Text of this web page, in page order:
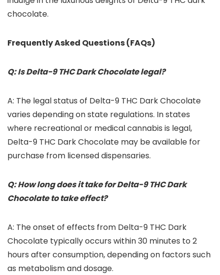
chocolate.
Frequently Asked Questions (FAQs)
Q: Is Delta-9 THC Dark Chocolate legal?
A: The legal status of Delta-9 THC Dark Chocolate
varies depending on state regulations. In states
where recreational or medical cannabis is legal,
Delta-9 THC Dark Chocolate may be available for
purchase from licensed dispensaries.
Q: How long does it take for Delta-9 THC Dark
Chocolate to take effect?
A: The onset of effects from Delta-9 THC Dark
Chocolate typically occurs within 30 minutes to 2
hours after consumption, depending on factors such
as metabolism and dosage.